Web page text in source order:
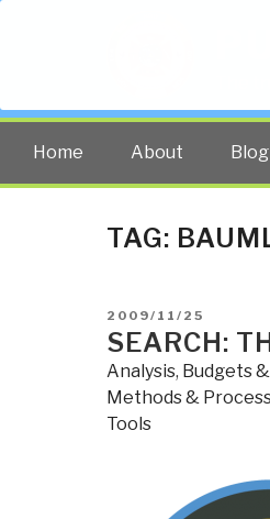
The
Home About Blog
TAG:
POSTED
ON
2009/11/25
SEARCH:
Analysis, Budgets
Methods &
Tools